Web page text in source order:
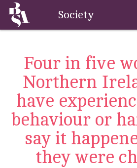
Society
Four in five
Northern
have
behaviour or
say it
they were